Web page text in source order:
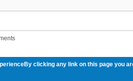
clicking any link on this page you